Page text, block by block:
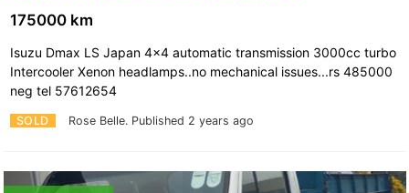
SOLD Rose Belle. Published 2 years ago
175000 km
Isuzu Dmax LS Japan 4x4 automatic transmission 3000cc turbo
Intercooler Xenon headlamps..no mechanical issues...rs 485000
neg tel 57612654